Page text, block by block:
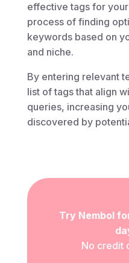
effective tags for
process of finding
keywords based on
and niche.
By entering relevant
list of tags that align
queries, increasing
discovered by
Try Nembol
No credit